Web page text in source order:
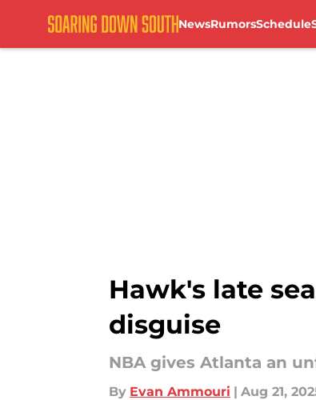
NewsRumorsSchedule
Hawk's late
disguise
NBA gives Atlanta an
By Evan Ammouri | Aug 21,